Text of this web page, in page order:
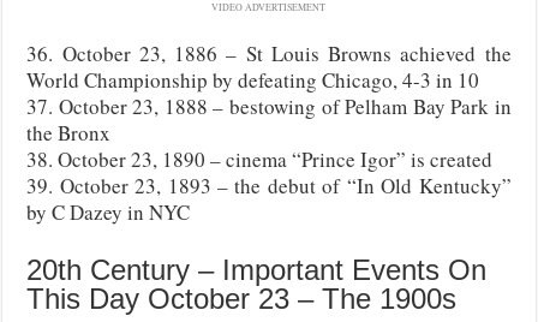
VIDEO ADVERTISEMENT
36. October 23, 1886 – St Louis Browns achieved the
World Championship by defeating Chicago, 4-3 in 10
37. October 23, 1888 – bestowing of Pelham Bay Park in
the Bronx
38. October 23, 1890 – cinema “Prince Igor” is created
39. October 23, 1893 – the debut of “In Old Kentucky”
by C Dazey in NYC
20th Century – Important Events On
This Day October 23 – The 1900s